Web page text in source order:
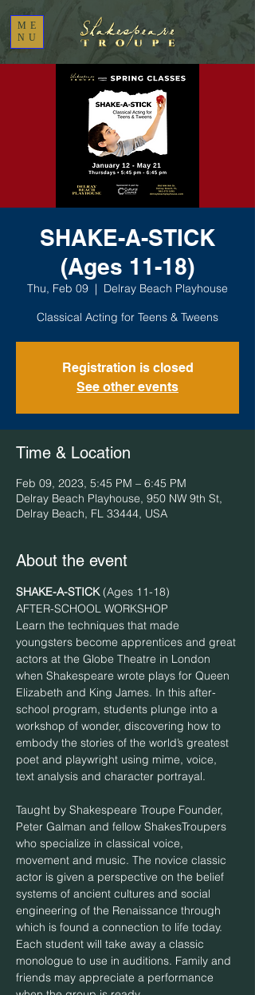
ME
NU
SHAKE-A-STICK
(Ages 11-18)
Thu, Feb 09
  |
Delray Beach Playhouse
Classical Acting for Teens & Tweens
Registration is closed
See other events
Time & Location
Feb 09, 2023, 5:45 PM – 6:45 PM
Delray Beach Playhouse, 950 NW 9th St,
Delray Beach, FL 33444, USA
About the event
SHAKE-A-STICK (Ages 11-18)
AFTER-SCHOOL WORKSHOP
Learn the techniques that made
youngsters become apprentices and great
actors at the Globe Theatre in London
when Shakespeare wrote plays for Queen
Elizabeth and King James. In this after-
school program, students plunge into a
workshop of wonder, discovering how to
embody the stories of the world’s greatest
poet and playwright using mime, voice,
Taught by Shakespeare Troupe Founder,
Peter Galman and fellow ShakesTroupers
who specialize in classical voice,
movement and music. The novice classic
actor is given a perspective on the belief
systems of ancient cultures and social
engineering of the Renaissance through
which is found a connection to life today.
Each student will take away a classic
monologue to use in auditions. Family and
friends may appreciate a performance